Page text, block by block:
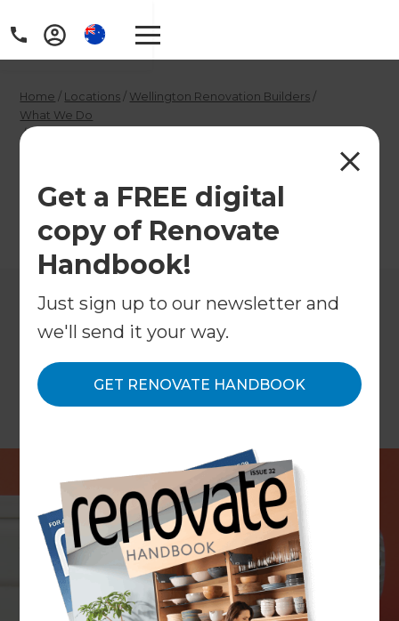
Get a FREE digital
copy of Renovate
Handbook!
Just sign up to our newsletter and
we'll send it your way.
GET RENOVATE HANDBOOK
Home / Locations / Wellington Renovation Builders /
What We Do
/
Wellington Gasfitters
←Back to What We Do
Gas is an efficient and reliable fuel – and the
Refresh Renovations team in Wellington can help
you use it to keep your house toasty in winter, to
cook like a pro in your kitchen, or to create a
welcoming atmosphere in your lounge with a gas
fireplace.